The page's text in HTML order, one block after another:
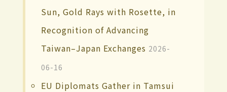
Sun, Gold Rays with Rosette, in
Recognition of Advancing
Taiwan–Japan Exchanges 2026-
06-16
EU Diplomats Gather in Tamsui